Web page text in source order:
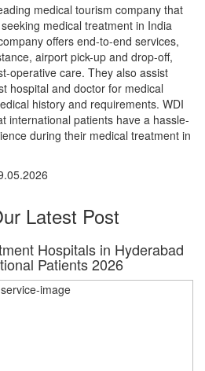
medical tourism company that
medical treatment in India
offers end-to-end services,
airport pick-up and drop-off,
operative care. They also assist
hospital and doctor for medical
history and requirements. WDI
international patients have a hassle-
during their medical treatment in
Latest Post
Hospitals in Hyderabad
Patients 2026